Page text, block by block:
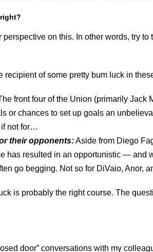
perspective on this. In other words, try
recipient of some pretty bum luck in
front four of the Union (primarily Jack
or chances to set up goals an
if not for…
their opponents:Aside from Diego
has resulted in an opportunistic — and
go begging. Not so for DiVaio, Anor,
is probably the right course. The
door” conversations with my